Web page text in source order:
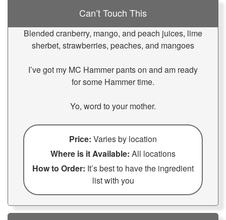
Can’t Touch This
Blended cranberry, mango, and peach juices, lime
sherbet, strawberries, peaches, and mangoes
I’ve got my MC Hammer pants on and am ready
for some Hammer time.
Yo, word to your mother.
Price: Varies by location
Where is it Available: All locations
How to Order: It’s best to have the ingredient
list with you